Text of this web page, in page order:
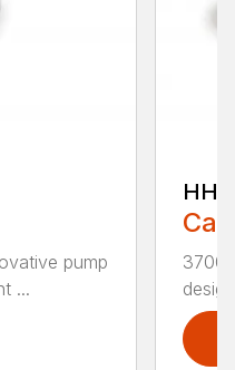
pump
...
3700